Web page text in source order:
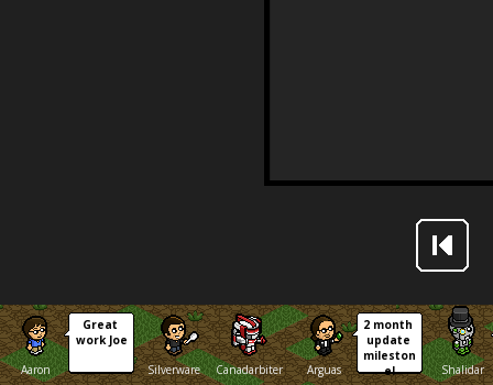
Aaron
Great
work Joe
Silverware
Canadarbiter Arguas
2 month
update
mileston
e!
Shalidar